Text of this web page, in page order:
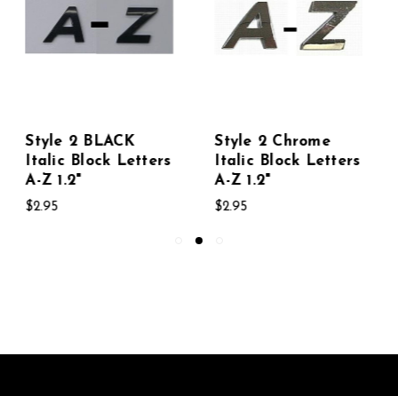
Style 2 Chrome
Italic Block Letters
A-Z 1.2"
$2.95
Style 2 GREEN
Italic Block Letters
A-Z 1.2"
$2.95